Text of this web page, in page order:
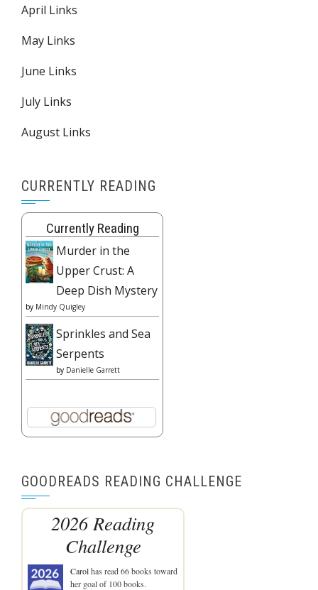
April Links
May Links
June Links
July Links
August Links
CURRENTLY READING
Currently Reading
Murder in the
Upper Crust: A
Deep Dish Mystery
by Mindy Quigley
Sprinkles and Sea
Serpents
by Danielle Garrett
GOODREADS READING CHALLENGE
2026 Reading
Challenge
Carolhas read 66 books toward
her goal of 100 books.